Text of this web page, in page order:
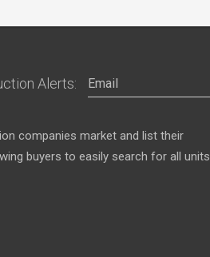
Alerts:
companies market and list their
buyers to easily search for all units